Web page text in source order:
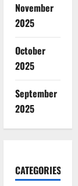
November
2025
October
2025
September
2025
CATEGORIES